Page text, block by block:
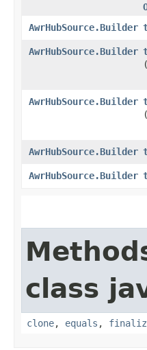
AwrHubSource.Builder
AwrHubSource.Builder
(
AwrHubSource.Builder
(
AwrHubSource.Builder
AwrHubSource.Builder
class
clone, equals ,